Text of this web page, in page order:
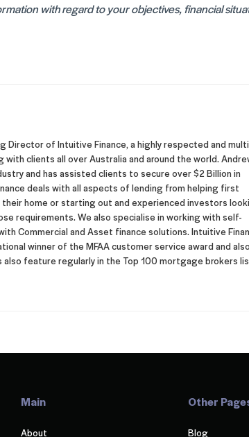
with regard to your objectives, financial
Director of Intuitive Finance, a highly respected and
clients all over Australia and around the world.
and has assisted clients to secure over $2 Billion in
deals with all aspects of lending from helping first
home or starting out and experienced investors
requirements. We also specialise in working with self-
Commercial and Asset finance solutions. Intuitive
winner of the MFAA customer service award and
feature regularly in the Top 100 mortgage brokers
Main
About
Other
Blog